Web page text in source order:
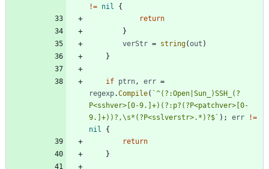
!= nil
{
return
}
verStr = string(out )
}
if ptrn, err =
regexp.Compile( `^(?:Open|Sun_)SSH_(?
P<sshver>[0-9.]+)(?:p?(?P<patchver>[0-
9.]+))?,\s*(?P<sslverstr>.*)?$ ` ) ; err
!=
nil
{
return
}